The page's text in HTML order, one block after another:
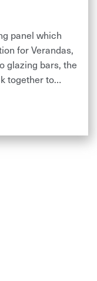
panel which
for Verandas,
glazing bars, the
together to